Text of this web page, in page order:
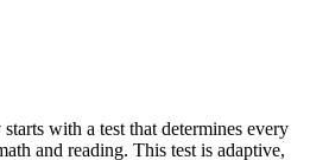
with a test that determines every
and reading. This test is adaptive,